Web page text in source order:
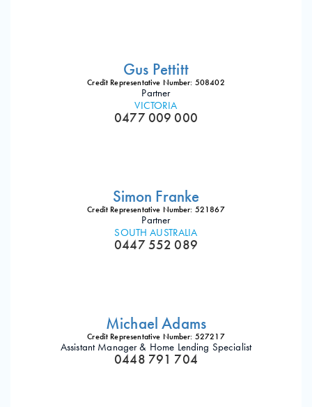
Gus Pettitt
Credit Representative Number: 508402
Partner
VICTORIA
0477 009 000
Simon Franke
Credit Representative Number: 521867
Partner
SOUTH AUSTRALIA
0447 552 089
Michael Adams
Credit Representative Number: 527217
Assistant Manager & Home Lending Specialist
0448 791 704